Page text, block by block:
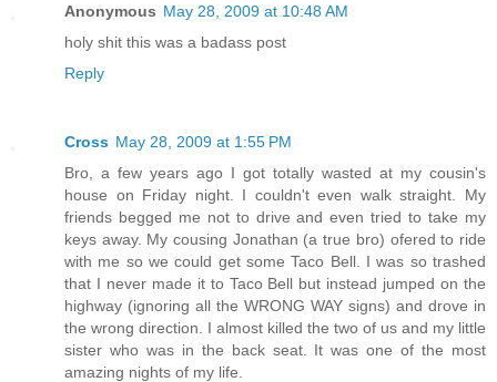
Anonymous May 28, 2009 at 10:48 AM
holy shit this was a badass post
Reply
Cross May 28, 2009 at 1:55 PM
Bro, a few years ago I got totally wasted at my cousin's
house on Friday night. I couldn't even walk straight. My
friends begged me not to drive and even tried to take my
keys away. My cousing Jonathan (a true bro) ofered to ride
with me so we could get some Taco Bell. I was so trashed
that I never made it to Taco Bell but instead jumped on the
highway (ignoring all the WRONG WAY signs) and drove in
the wrong direction. I almost killed the two of us and my little
sister who was in the back seat. It was one of the most
amazing nights of my life.